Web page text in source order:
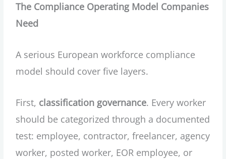
The Compliance Operating Model Companies
Need
A serious European workforce compliance
model should cover five layers.
First, classification governance. Every worker
should be categorized through a documented
test: employee, contractor, freelancer, agency
worker, posted worker, EOR employee, or